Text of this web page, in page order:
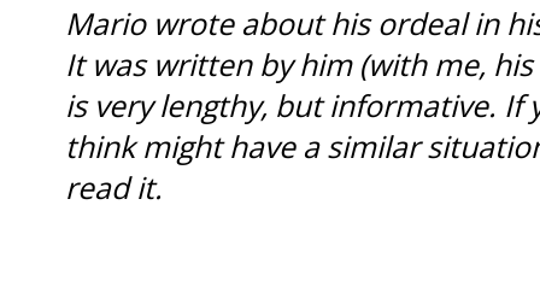
Mario wrote about his ordeal in
It was written by him (with me,
is very lengthy, but informative. If
think might have a similar
read it.